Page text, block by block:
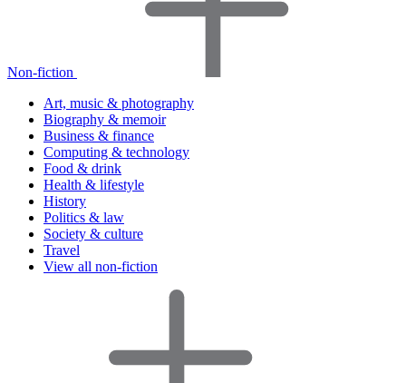
Non-fiction
Art, music & photography
Biography & memoir
Business & finance
Computing & technology
Food & drink
Health & lifestyle
History
Politics & law
Society & culture
Travel
View all non-fiction